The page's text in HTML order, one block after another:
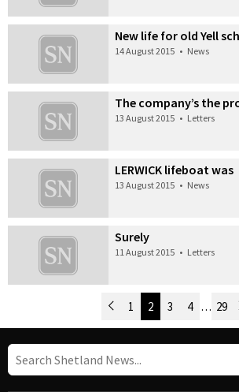
New life for old Yell
14 August 2015 • News
The company’s the
13 August 2015 • Letters
LERWICK lifeboat was
13 August 2015 • News
Surely
11 August 2015 • Letters
Post Navigation
Newer Posts
1 2 3 4 … 29